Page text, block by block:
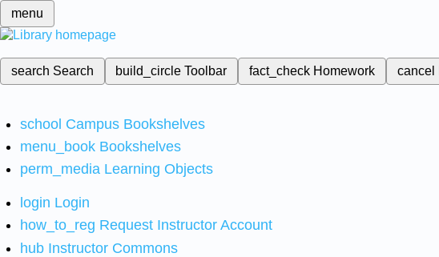
menu
search Search build_circleToolbar fact_check Homework cancel
school Campus Bookshelves
menu_book Bookshelves
perm_media Learning Objects
login Login
how_to_reg Request Instructor Account
hub Instructor Commons